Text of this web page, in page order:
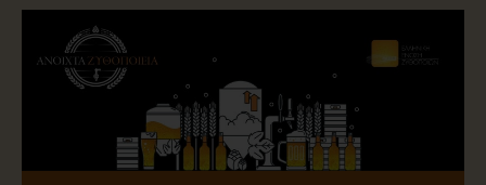
over a weekend, organizing and
offering a series of interactive
activities, from seminars and guided
tours to beer tastings. Entrance in all
breweries and participation in […]